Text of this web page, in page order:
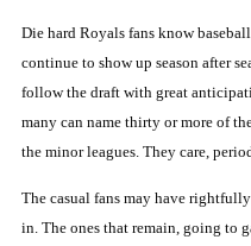
Die hard Royals fans know
continue to show up season after
follow the draft with great
many can name thirty or more of
the minor leagues. They care,
The casual fans may have
in. The ones that remain, going to